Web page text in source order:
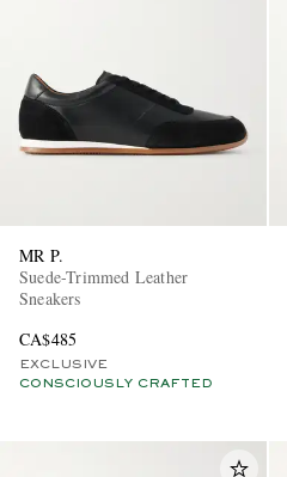
MR P.
Suede-Trimmed Leather
Sneakers
CA$485
EXCLUSIVE
CONSCIOUSLY CRAFTED